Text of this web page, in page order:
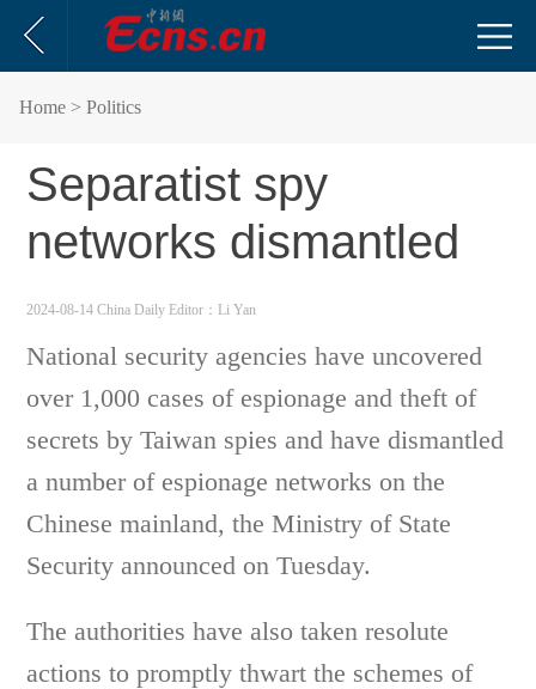
Home > Politics
Separatist spy
networks dismantled
2024-08-14 China Daily Editor：Li Yan
National security agencies have uncovered
over 1,000 cases of espionage and theft of
secrets by Taiwan spies and have dismantled
a number of espionage networks on the
Chinese mainland, the Ministry of State
Security announced on Tuesday.
The authorities have also taken resolute
actions to promptly thwart the schemes of